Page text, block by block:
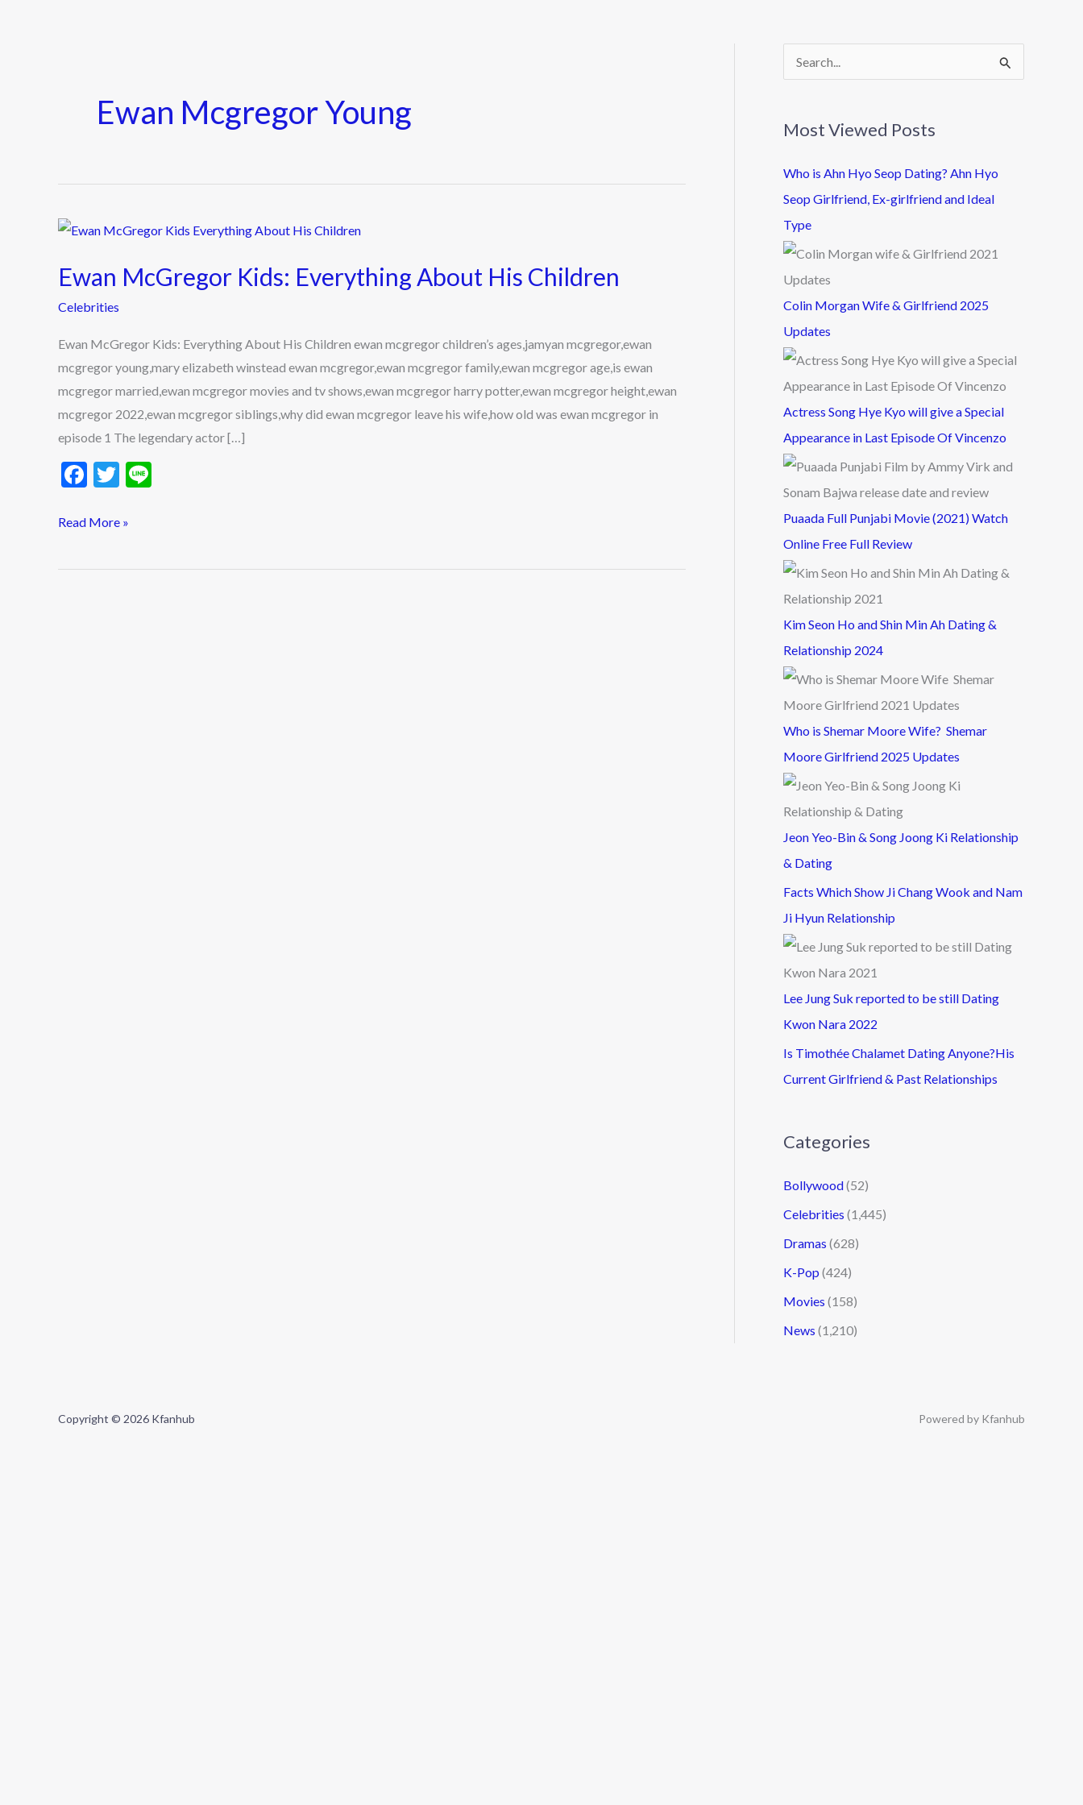
Ewan Mcgregor Young
Ewan McGregor Kids: Everything About His Children
Celebrities
Ewan McGregor Kids: Everything About His Children ewan mcgregor children’s ages,jamyan mcgregor,ewan
mcgregor young,mary elizabeth winstead ewan mcgregor,ewan mcgregor family,ewan mcgregor age,is ewan
mcgregor married,ewan mcgregor movies and tv shows,ewan mcgregor harry potter,ewan mcgregor height,ewan
mcgregor 2022,ewan mcgregor siblings,why did ewan mcgregor leave his wife,how old was ewan mcgregor in
episode 1 The legendary actor […]
F
e
o
T
itt
Ewan
Kids:
His
Children
Read More »
c
h
f
o
r
Most Viewed Posts
Who is Ahn Hyo Seop Dating? Ahn Hyo
Seop Girlfriend, Ex-girlfriend and Ideal
Type
Colin Morgan Wife & Girlfriend 2025
Updates
Actress Song Hye Kyo will give a Special
Appearance in Last Episode Of Vincenzo
Puaada Full Punjabi Movie (2021) Watch
Online Free Full Review
Kim Seon Ho and Shin Min Ah Dating &
Relationship 2024
Who is Shemar Moore Wife? Shemar
Moore Girlfriend 2025 Updates
Jeon Yeo-Bin & Song Joong Ki Relationship
& Dating
Facts Which Show Ji Chang Wook and Nam
Ji Hyun Relationship
Lee Jung Suk reported to be still Dating
Kwon Nara 2022
Is Timothée Chalamet Dating Anyone?His
Current Girlfriend & Past Relationships
Categories
Bollywood(52)
Celebrities (1,445)
Dramas (628)
K-Pop (424)
Movies (158)
News (1,210)
Copyright © 2026 Kfanhub Powered by Kfanhub